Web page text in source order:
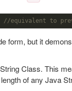
//equivalent to
form, but it
Class. This
of any Java